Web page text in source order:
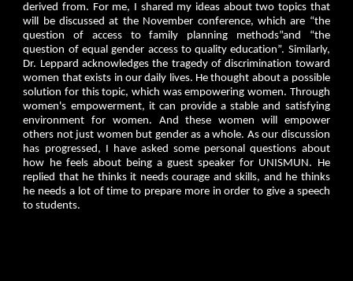
derived from. For me, I shared my ideas about two topics that
will be discussed at the November conference, which are “the
question of access to family planning methods”and “the
question of equal gender access to quality education”. Similarly,
Dr. Leppard acknowledges the tragedy of discrimination toward
women that exists in our daily lives. He thought about a possible
solution for this topic, which was empowering women. Through
women's empowerment, it can provide a stable and satisfying
environment for women. And these women will empower
others not just women but gender as a whole. As our discussion
has progressed, I have asked some personal questions about
how he feels about being a guest speaker for UNISMUN. He
replied that he thinks it needs courage and skills, and he thinks
he needs a lot of time to prepare more in order to give a speech
to students.